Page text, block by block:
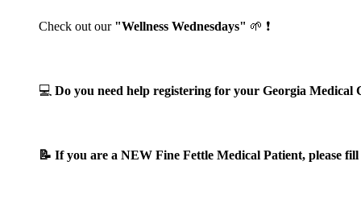
Check out our "Wellness Wednesdays" 🌱 ❗
💻 Do you need help registering for your Georgia
📝 If you are a NEW Fine Fettle Medical Patient, please